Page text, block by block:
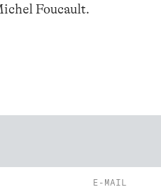
Foucault.